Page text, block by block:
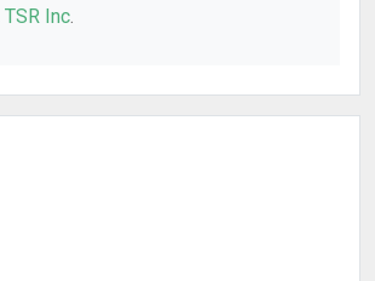
TSR Inc.